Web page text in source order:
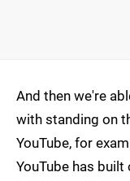
And then we're
with standing on
YouTube, for
YouTube has built